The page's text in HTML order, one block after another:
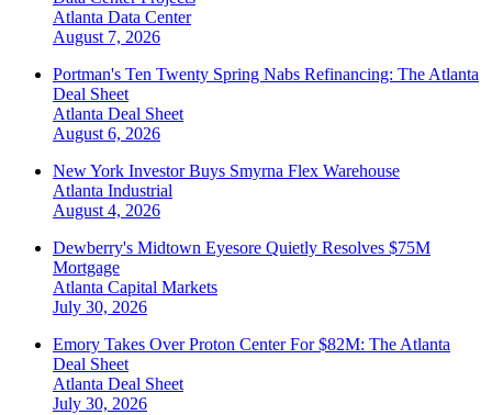
Atlanta Data Center
August 7, 2026
Portman's Ten Twenty Spring Nabs Refinancing: The Atlanta
Deal Sheet
Atlanta Deal Sheet
August 6, 2026
New York Investor Buys Smyrna Flex Warehouse
Atlanta Industrial
August 4, 2026
Dewberry's Midtown Eyesore Quietly Resolves $75M
Mortgage
Atlanta Capital Markets
July 30, 2026
Emory Takes Over Proton Center For $82M: The Atlanta
Deal Sheet
Atlanta Deal Sheet
July 30, 2026